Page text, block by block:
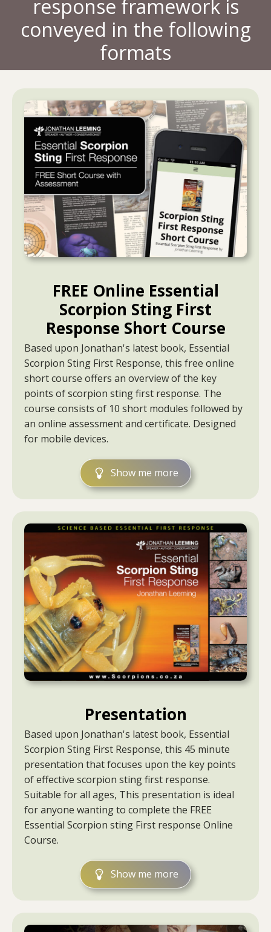
response framework is
conveyed in the following
formats
FREE Online Essential
Scorpion Sting First
Response Short Course
Based upon Jonathan's latest book, Essential
Scorpion Sting First Response, this free online
short course offers an overview of the key
points of scorpion sting first response. The
course consists of 10 short modules followed by
an online assessment and certificate. Designed
for mobile devices.
Show me more
Presentation
Based upon Jonathan's latest book, Essential
Scorpion Sting First Response, this 45 minute
presentation that focuses upon the key points
of effective scorpion sting first response.
Suitable for all ages, This presentation is ideal
for anyone wanting to complete the FREE
Essential Scorpion sting First response Online
Course.
Show me more